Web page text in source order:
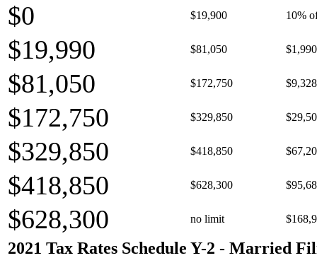
$0 $19,900 10%
$19,990 $81,050
$81,050 $172,750
$172,750 $329,850
$329,850 $418,850
$418,850 $628,300
$628,300 no limit
2021 Tax Rates Schedule Y-2 - Married